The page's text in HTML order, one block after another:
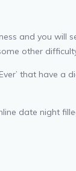
and you will
other
that
date night